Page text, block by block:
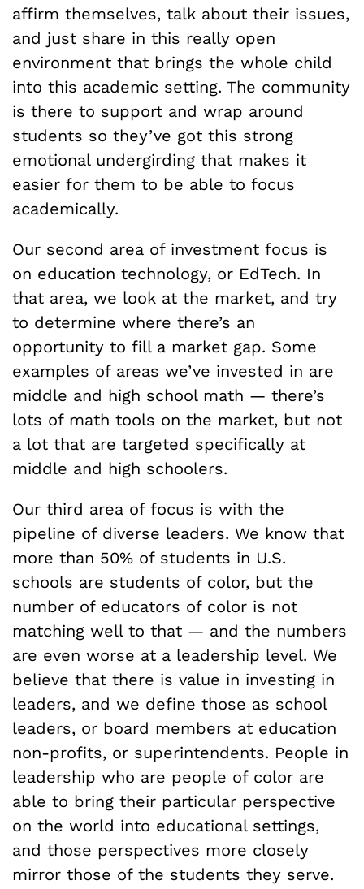
affirm themselves, talk about their issues,
and just share in this really open
environment that brings the whole child
into this academic setting. The community
is there to support and wrap around
students so they’ve got this strong
emotional undergirding that makes it
easier for them to be able to focus
academically.
Our second area of investment focus is
on education technology, or EdTech. In
that area, we look at the market, and try
to determine where there’s an
opportunity to fill a market gap. Some
examples of areas we’ve invested in are
middle and high school math — there’s
lots of math tools on the market, but not
a lot that are targeted specifically at
middle and high schoolers.
Our third area of focus is with the
pipeline of diverse leaders. We know that
more than 50% of students in U.S.
schools are students of color, but the
number of educators of color is not
matching well to that — and the numbers
are even worse at a leadership level. We
believe that there is value in investing in
leaders, and we define those as school
leaders, or board members at education
non-profits, or superintendents. People in
leadership who are people of color are
able to bring their particular perspective
on the world into educational settings,
and those perspectives more closely
mirror those of the students they serve.